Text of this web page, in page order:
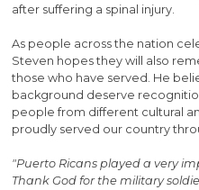
after suffering a spinal injury.
As people across the nation
Steven hopes they will also
those who have served. He
background deserve
people from different cultural
proudly served our country
"Puerto Ricans played a very
Thank God for the military